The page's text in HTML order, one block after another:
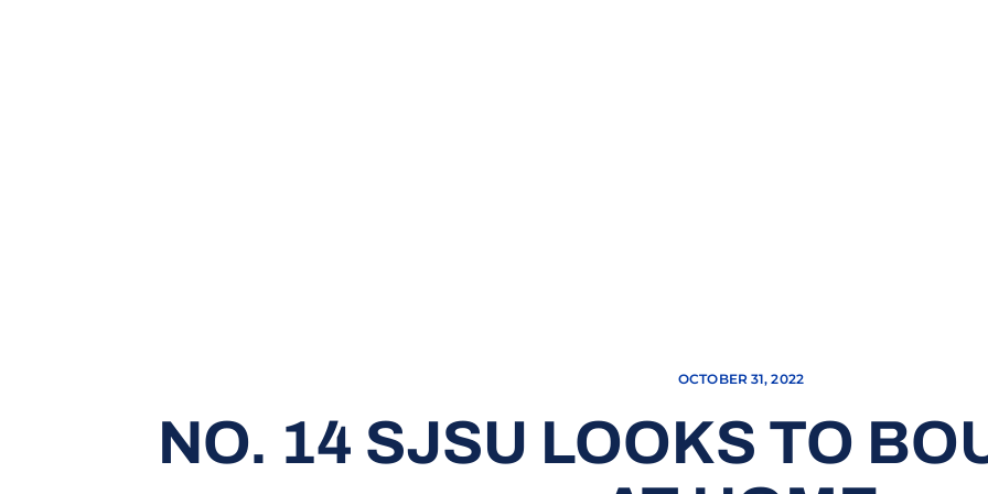
OCTOBER 31, 2022
NO. 14 SJSU LOOKS TO